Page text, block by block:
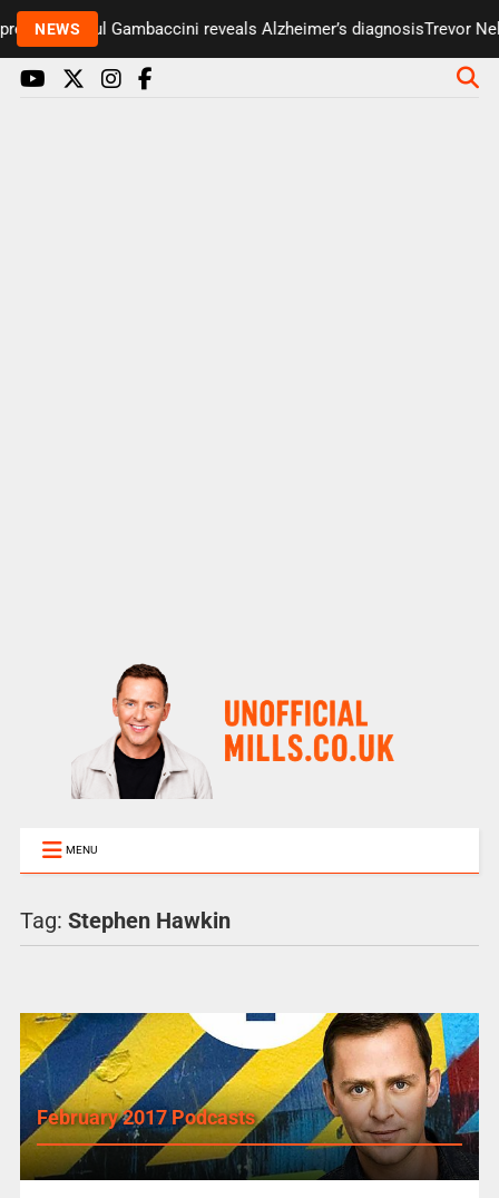
NEWSPaul Gambaccini reveals Alzheimer’s diagnosisTrevor
MENU
Tag: Stephen Hawkin
February 2017 Podcasts